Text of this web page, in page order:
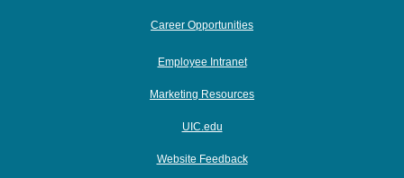
Career Opportunities
Employee Intranet
Marketing Resources
UIC.edu
Website Feedback